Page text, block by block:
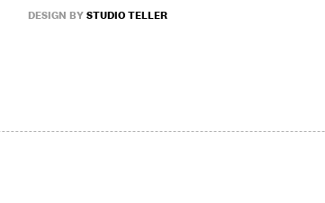
DESIGN BYSTUDIO TELLER